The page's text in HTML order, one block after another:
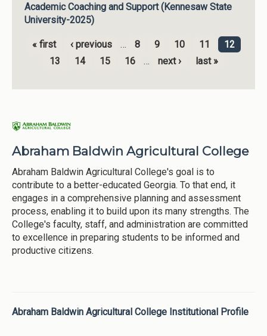
Academic Coaching and Support (Kennesaw State
University-2025)
Pages
« first ‹ previous … 8 9 10 11
12
13
14 15 16 … next › last »
Abraham Baldwin Agricultural College
Abraham Baldwin Agricultural College's goal is to
contribute to a better-educated Georgia. To that end, it
engages in a comprehensive planning and assessment
process, enabling it to build upon its many strengths. The
College's faculty, staff, and administration are committed
to excellence in preparing students to be informed and
productive citizens.
Abraham Baldwin Agricultural College Institutional Profile